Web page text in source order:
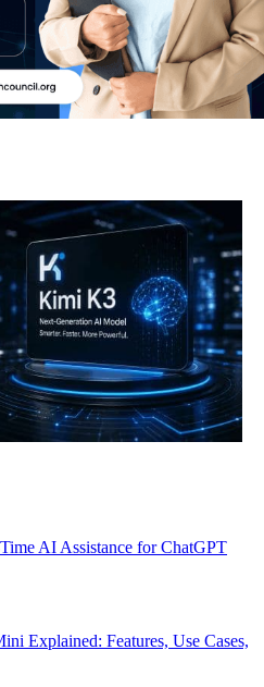
AI Assistance for ChatGPT
Explained: Features, Use Cases,